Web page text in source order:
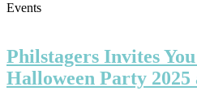
Events
Philstagers Invites
Halloween Party 2025